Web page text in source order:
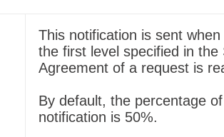
This notification is sent
the first level specified in the
Agreement of a request is
By default, the percentage
notification is 50%.